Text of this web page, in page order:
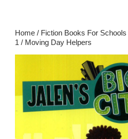
Home / Fiction Books For Schools
1 / Moving Day Helpers